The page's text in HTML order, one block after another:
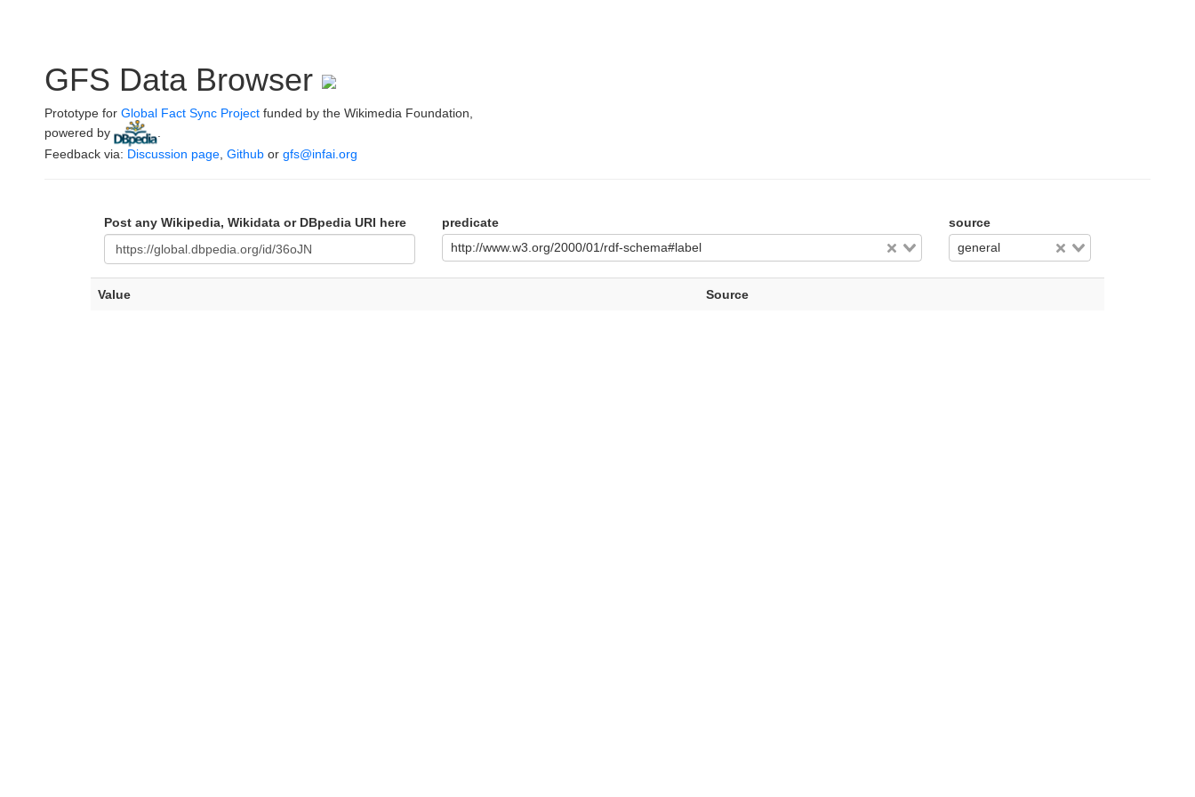
GFS Data Browser
Prototype for Global Fact Sync Project funded by the Wikimedia Foundation,
powered by
Feedback via: Discussion page Github or gfs@infai.org
Post any Wikipedia, Wikidata or DBpedia URI here
predicate
http://www.w3.org/2000/01/rdf-schema#label
source
general
Value Source